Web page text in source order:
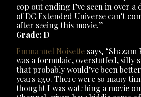
cop out ending I’ve seen in over a
of DC Extended Universe can’t
after seeing this movie.”
Grade: D
Emmanuel Noisette says,
was a formulaic, overstuffed, silly
that probably would’ve been
years ago. There were so many
thought I was watching a movie